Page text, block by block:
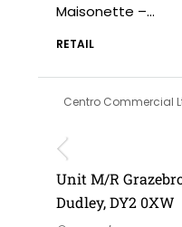
Maisonette –...
RETAIL
Centro Commercial
Unit M/R
Dudley, DY2 0XW